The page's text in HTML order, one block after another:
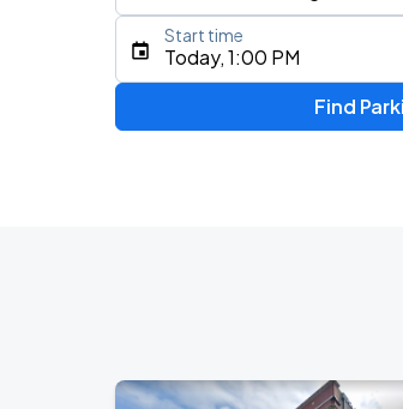
Type an address, place, city,
Today, 1:00 PM
Start time
Find